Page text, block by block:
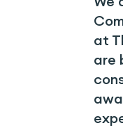
at
are